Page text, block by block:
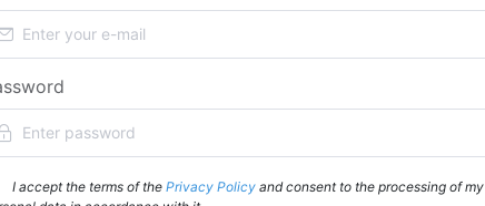
I accept the terms of the Privacy Policy and consent to the processing of my